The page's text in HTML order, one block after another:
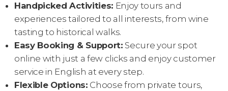
Handpicked Activities: Enjoy tours and
experiences tailored to all interests, from wine
tasting to historical walks.
Easy Booking & Support: Secure your spot
online with just a few clicks and enjoy customer
service in English at every step.
Flexible Options: Choose from private tours,